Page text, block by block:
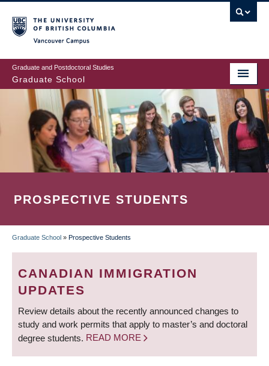
to
main
content
Graduate and Postdoctoral Studies
Graduate School
PROSPECTIVE STUDENTS
BREADCRUMB
Graduate School » Prospective Students
CANADIAN IMMIGRATION
UPDATES
Review details about the recently announced changes to
study and work permits that apply to master’s and doctoral
degree students. READ MORE